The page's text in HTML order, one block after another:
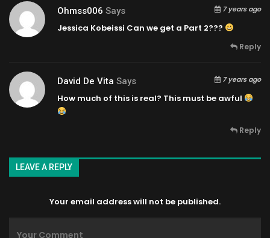
Ohmss006 Says 7 years ago
Jessica Kobeissi Can we get a Part 2???
Reply
David De Vita Says 7 years ago
How much of this is real? This must be awful
Reply
LEAVE A REPLY
Your email address will not be published.